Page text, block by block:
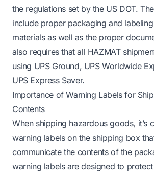
the regulations set by the US DOT.
include proper packaging and
materials as well as the proper
also requires that all HAZMAT
using UPS Ground, UPS Worldwide
UPS Express Saver.
Importance of Warning Labels for
Contents
When shipping hazardous goods, it’s
warning labels on the shipping box
communicate the contents of the
warning labels are designed to